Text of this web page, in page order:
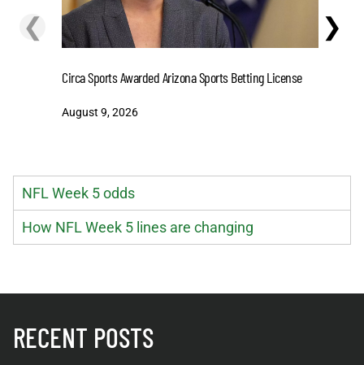
❮ ❯
Circa Sports Awarded Arizona Sports Betting License
August 9, 2026
NFL Week 5 odds
How NFL Week 5 lines are changing
RECENT POSTS